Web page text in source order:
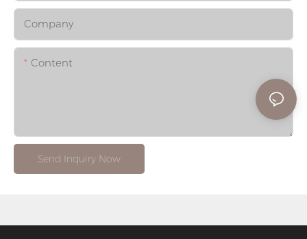
Company
Content
Send Inquiry Now